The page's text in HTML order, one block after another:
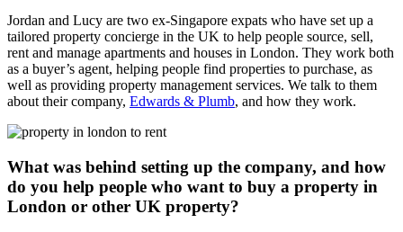
Jordan and Lucy are two ex-Singapore expats who have set up a
tailored property concierge in the UK to help people source, sell,
rent and manage apartments and houses in London. They work both
as a buyer’s agent, helping people find properties to purchase, as
well as providing property management services. We talk to them
about their company, Edwards & Plumb, and how they work.
What was behind setting up the company, and how
do you help people who want to buy a property in
London or other UK property?